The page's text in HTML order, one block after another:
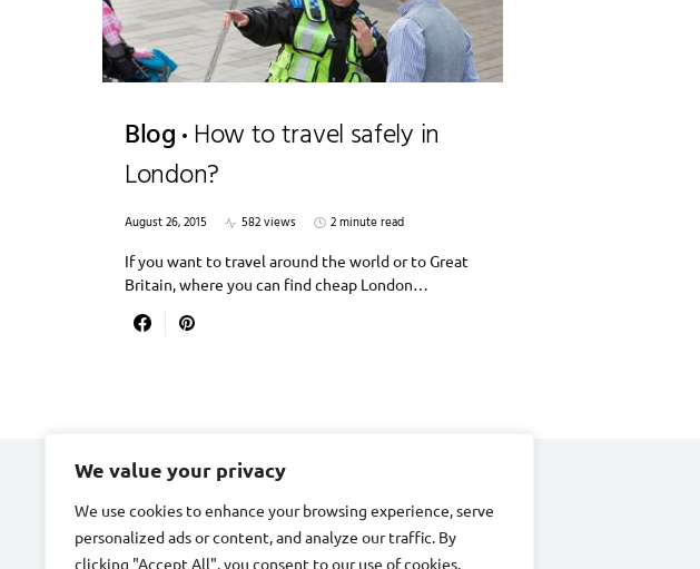
We value your privacy
We use cookies to enhance your browsing experience, serve
personalized ads or content, and analyze our traffic. By
clicking "Accept All", you consent to our use of cookies.
Blog How to travel safely in
London?
August 26, 2015 582 views
2 minute read
If you want to travel around the world or to Great
Britain, where you can find cheap London…
DIVORCE STAGE
Designed & Developed by Smart SP